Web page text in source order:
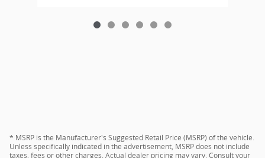
* MSRP is the Manufacturer's Suggested Retail Price (MSRP) of the vehicle.
Unless specifically indicated in the advertisement, MSRP does not include
taxes, fees or other charges. Actual dealer pricing may vary. Consult your